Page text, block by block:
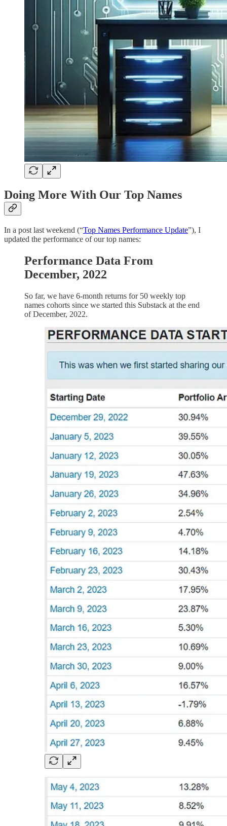
Doing More With Our Top Names
In a post last weekend (“Top Names Performance Update”), I
updated the performance of our top names:
Performance Data From
December, 2022
So far, we have 6-month returns for 50 weekly top
names cohorts since we started this Substack at the end
of December, 2022.